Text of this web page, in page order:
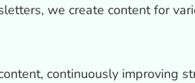
we create content for
continuously improving